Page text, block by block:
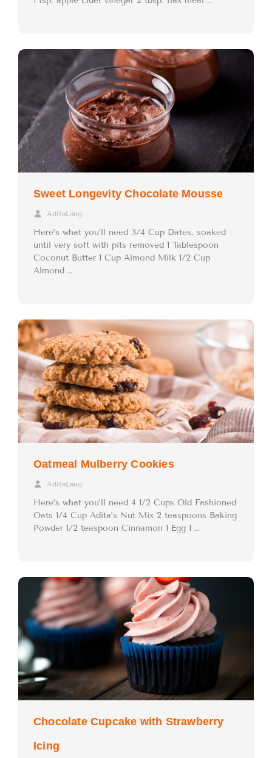
Sweet Longevity Chocolate Mousse
AditaLang
Here’s what you’ll need 3/4 Cup Dates, soaked
until very soft with pits removed 1 Tablespoon
Coconut Butter 1 Cup Almond Milk 1/2 Cup
Almond …
Oatmeal Mulberry Cookies
AditaLang
Here’s what you’ll need 4 1/2 Cups Old Fashioned
Oats 1/4 Cup Adita’s Nut Mix 2 teaspoons Baking
Powder 1/2 teaspoon Cinnamon 1 Egg 1 …
Chocolate Cupcake with Strawberry
Icing